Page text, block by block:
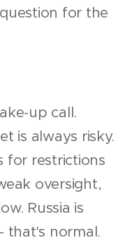
for the
up call.
is always risky.
for restrictions
oversight,
Russia is
that's normal.